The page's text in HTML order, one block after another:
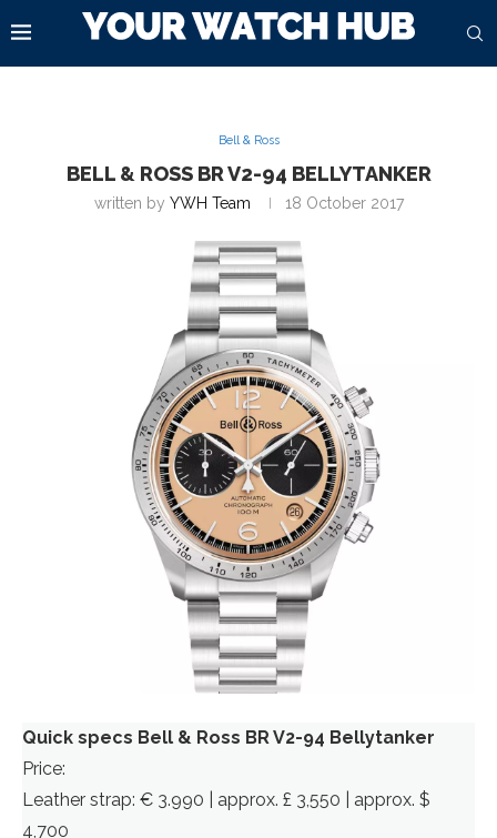
Bell & Ross
BELL & ROSS BR V2-94 BELLYTANKER
written by YWH Team 18 October 2017
Quick specs Bell & Ross BR V2-94 Bellytanker
Price:
Leather strap: € 3.990 | approx. £ 3,550 | approx. $
4,700